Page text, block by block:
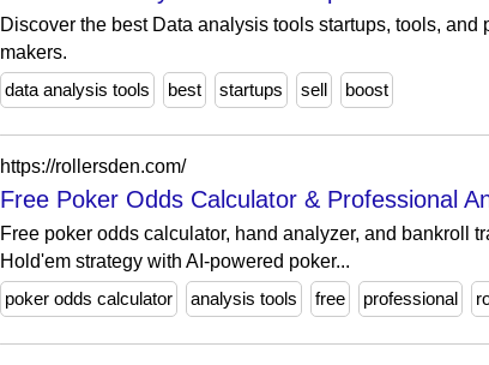
Discover the best Data analysis tools startups, tools,
makers.
data analysis tools
best startups sell boost
https://rollersden.com/
Free Poker Odds Calculator & Professional
Free poker odds calculator, hand analyzer, and bankroll
Hold'em strategy with AI-powered poker...
poker odds calculator
analysis tools free professional